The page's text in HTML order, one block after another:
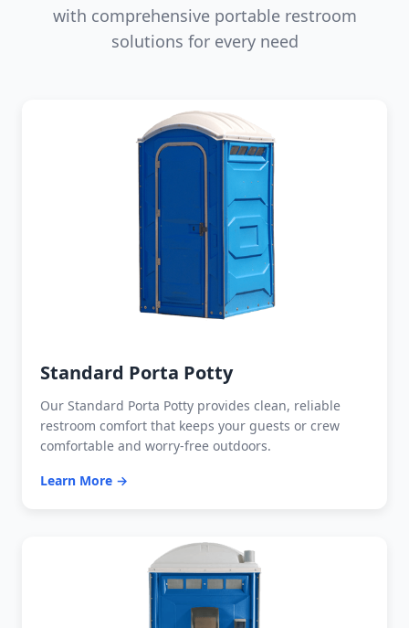
with comprehensive portable restroom
solutions for every need
Standard Porta Potty
Our Standard Porta Potty provides clean, reliable
restroom comfort that keeps your guests or crew
comfortable and worry-free outdoors.
Learn More →